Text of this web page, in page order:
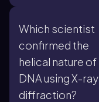
Which scientist
confirmed the
helical nature of
DNA using X-ray
diffraction?